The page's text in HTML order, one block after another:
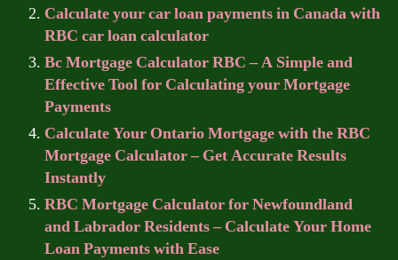
Calculate your car loan payments in Canada with
RBC car loan calculator
Bc Mortgage Calculator RBC – A Simple and
Effective Tool for Calculating your Mortgage
Payments
Calculate Your Ontario Mortgage with the RBC
Mortgage Calculator – Get Accurate Results
Instantly
RBC Mortgage Calculator for Newfoundland
and Labrador Residents – Calculate Your Home
Loan Payments with Ease